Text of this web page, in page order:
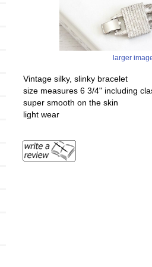
larger
Vintage silky, slinky bracelet
size measures 6 3/4" including
super smooth on the skin
light wear